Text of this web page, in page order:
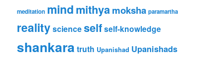
meditation mindmithyamoksha paramartha
realityscienceselfself-knowledge
shankara truth Upanishad Upanishads